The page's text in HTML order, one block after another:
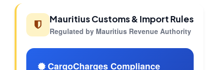
Mauritius Customs & Import Rules
Regulated by Mauritius Revenue Authority
CargoCharges Compliance